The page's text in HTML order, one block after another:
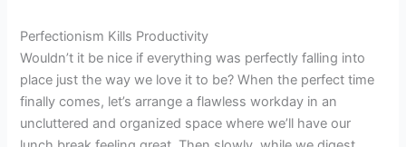
Perfectionism Kills Productivity
Wouldn’t it be nice if everything was perfectly falling into
place just the way we love it to be? When the perfect time
finally comes, let’s arrange a flawless workday in an
uncluttered and organized space where we’ll have our